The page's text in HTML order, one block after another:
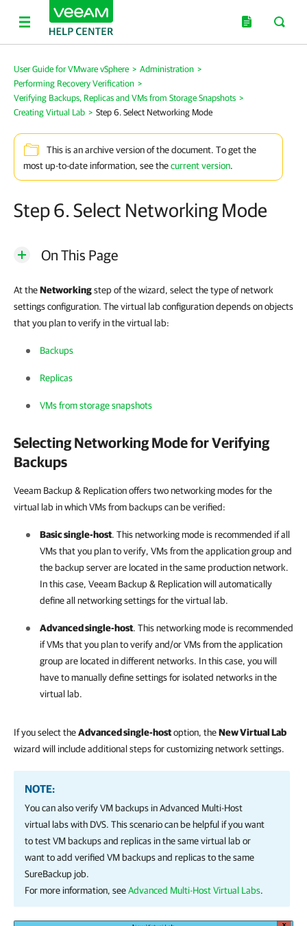
User Guide for VMware vSphere > Administration >
Performing Recovery Verification >
Verifying Backups, Replicas and VMs from Storage Snapshots >
Creating Virtual Lab > Step 6. Select Networking Mode
This is an archive version of the document. To get the
most up-to-date information, see thecurrent version.
Step 6. Select Networking Mode
On This Page
At theNetworkingstep of the wizard, select the type of network
settings configuration. The virtual lab configuration depends on objects
that you plan to verify in the virtual lab:
Backups
Replicas
VMs from storage snapshots
Selecting Networking Mode for Verifying
Backups
Veeam Backup & Replicationoffers two networking modes for the
virtual lab in which VMs from backups can be verified:
Basic single-host. This networking mode is recommended if all
VMs that you plan to verify, VMs from the application group and
the backup server are located in the same production network.
In this case, Veeam Backup & Replicationwill automatically
define all networking settings for the virtual lab.
Advanced single-host. This networking mode is recommended
if VMs that you plan to verify and/or VMs from the application
group are located in different networks. In this case, you will
have to manually define settings for isolated networks in the
virtual lab.
If you select theAdvanced single-hostoption, theNew Virtual Lab
wizard will include additional steps for customizing network settings.
NOTE:
You can also verify VM backups in Advanced Multi-Host
virtual labs with DVS. This scenario can be helpful if you want
to test VM backups and replicas in the same virtual lab or
want to add verified VM backups and replicas to the same
SureBackup job.
For more information, seeAdvanced Multi-Host Virtual Labs.